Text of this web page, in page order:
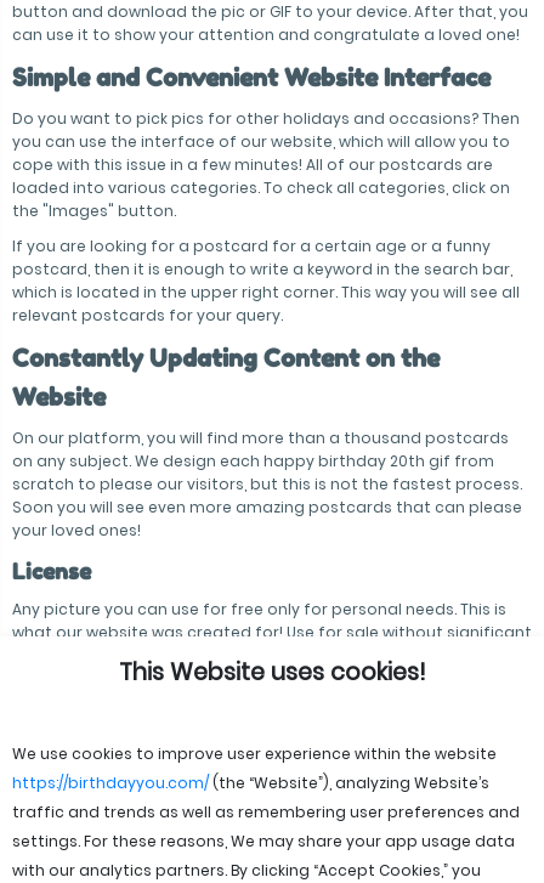
button and download the pic or GIF to your device. After that, you
can use it to show your attention and congratulate a loved one!
Simple and Convenient Website Interface
Do you want to pick pics for other holidays and occasions? Then
you can use the interface of our website, which will allow you to
cope with this issue in a few minutes! All of our postcards are
loaded into various categories. To check all categories, click on
the "Images" button.
If you are looking for a postcard for a certain age or a funny
postcard, then it is enough to write a keyword in the search bar,
which is located in the upper right corner. This way you will see all
relevant postcards for your query.
Constantly Updating Content on the
Website
On our platform, you will find more than a thousand postcards
on any subject. We design each happy birthday 20th gif from
scratch to please our visitors, but this is not the fastest process.
Soon you will see even more amazing postcards that can please
your loved ones!
License
Any picture you can use for free only for personal needs. This is
what our website was created for! Use for sale without significant
modification of postcards is prohibited.
This Website uses cookies!
We use cookies to improve user experience within the website
https://birthdayyou.com/(the “Website”), analyzing Website’s
traffic and trends as well as remembering user preferences and
settings. For these reasons, We may share your app usage data
with our analytics partners. By clicking “Accept Cookies,” you